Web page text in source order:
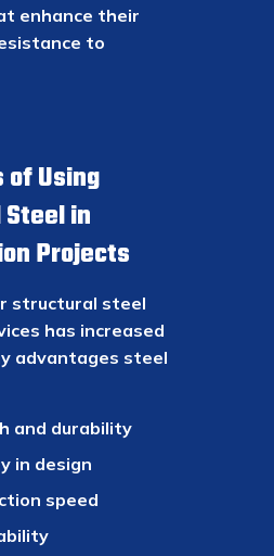
enhance their
to
of Using
in
Projects
structural steel
has increased
advantages steel
and durability
in design
speed